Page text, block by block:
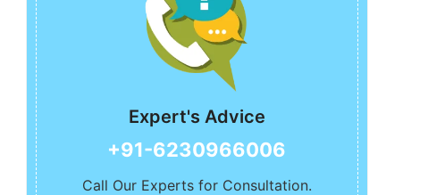
Expert's Advice
+91-6230966006
Call Our Experts for Consultation.